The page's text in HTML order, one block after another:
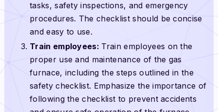
tasks, safety inspections, and emergency
procedures. The checklist should be concise
and easy to use.
Train employees: Train employees on the
proper use and maintenance of the gas
furnace, including the steps outlined in the
safety checklist. Emphasize the importance of
following the checklist to prevent accidents